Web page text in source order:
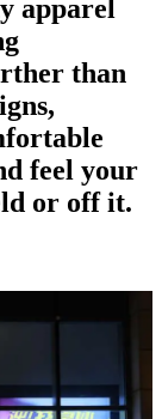
apparel
than
feel your
or off it.